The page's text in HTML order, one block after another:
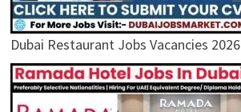
Dubai Restaurant Jobs Vacancies 2026